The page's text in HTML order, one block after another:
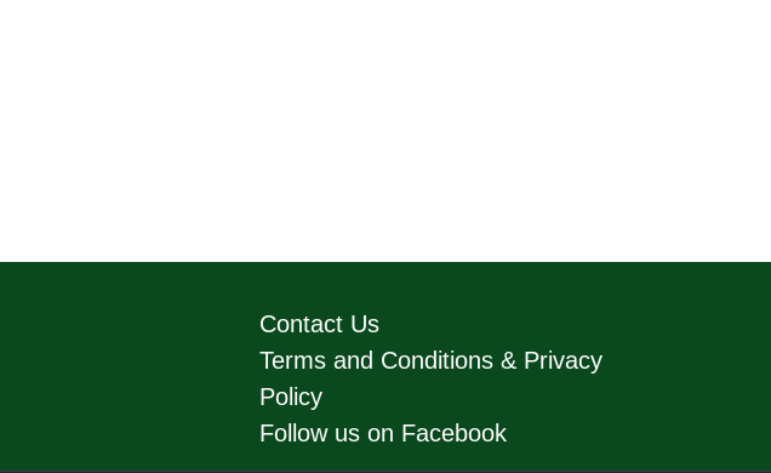
Contact Us
Terms and Conditions & Privacy
Policy
Follow us on Facebook